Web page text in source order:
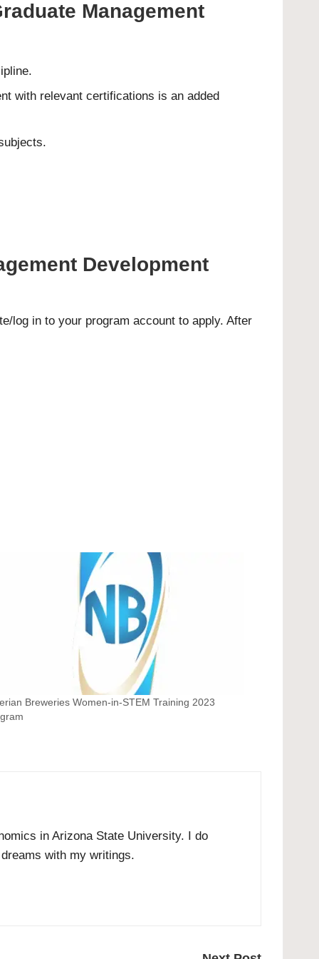
Management
with relevant certifications is an added
Development
log in to your program account to apply. After
Breweries Women-in-STEM Training 2023
in Arizona State University. I do
with my writings.